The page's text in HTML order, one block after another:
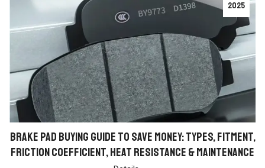
2025
BRAKE PAD BUYING GUIDE TO SAVE MONEY: TYPES, FITMENT,
FRICTION COEFFICIENT, HEAT RESISTANCE & MAINTENANCE